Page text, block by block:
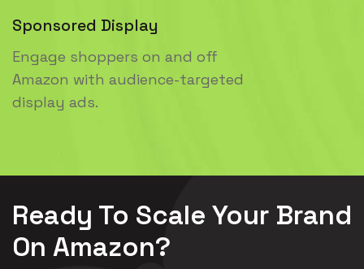
Sponsored Display
Engage shoppers on and off
Amazon with audience-targeted
display ads.
Ready To Scale Your Brand
On Amazon?